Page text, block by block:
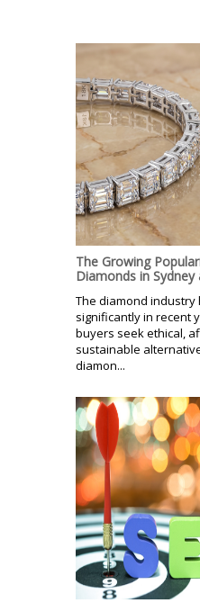
The Growing
Diamonds in
The diamond industry
significantly in recent
buyers seek ethical,
sustainable
diamon...